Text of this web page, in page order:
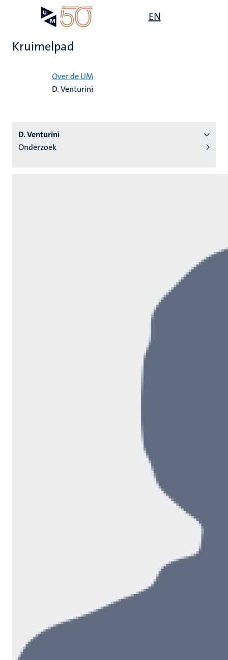
EN
Kruimelpad
Over de UM
D. Venturini
D. Venturini
Onderzoek